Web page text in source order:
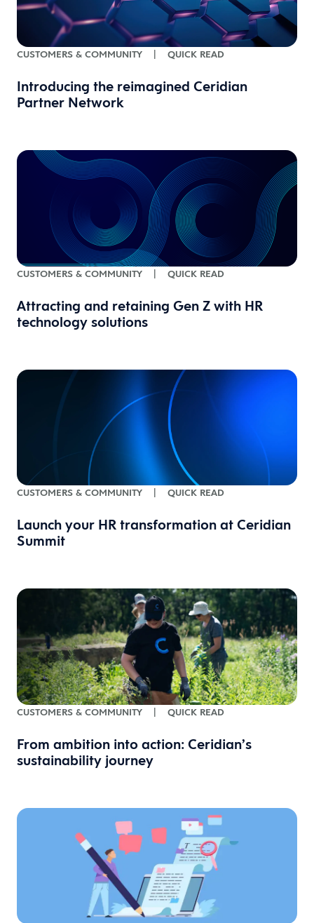
CUSTOMERS & COMMUNITY | QUICK READ
Introducing the reimagined Ceridian
Partner Network
CUSTOMERS & COMMUNITY | QUICK READ
Attracting and retaining Gen Z with HR
technology solutions
CUSTOMERS & COMMUNITY | QUICK READ
Launch your HR transformation at Ceridian
Summit
CUSTOMERS & COMMUNITY | QUICK READ
From ambition into action: Ceridian’s
sustainability journey